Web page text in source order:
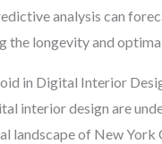
analysis can
the longevity and
in Digital Interior
interior design are
landscape of New York